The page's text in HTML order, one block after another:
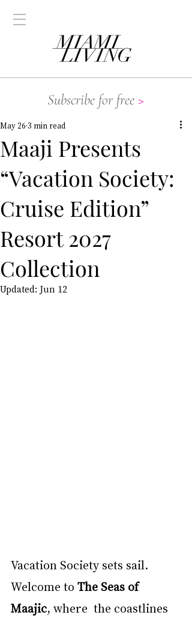
Subscribe for free >
Maaji Presents
“Vacation Society:
Cruise Edition”
Resort 2027
Collection
May 26 3 min read
Updated: Jun 12
Vacation Society sets sail.
Welcome to The Seas of
Maajic, where  the coastlines